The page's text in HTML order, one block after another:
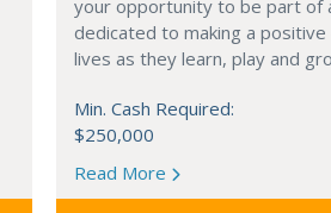
your opportunity to be part of
dedicated to making a positive
lives as they learn, play and
Min. Cash Required:
$250,000
Read More